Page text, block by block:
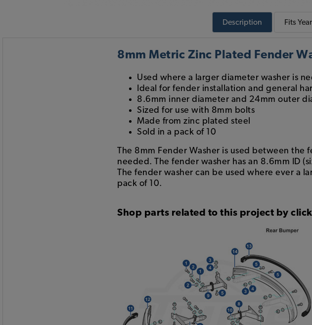
Description Fits
8mm Metric Zinc Plated Fender
Used where a larger diameter washer is
Ideal for fender installation and general
8.6mm inner diameter and 24mm outer
Sized for use with 8mm bolts
Made from zinc plated steel
Sold in a pack of 10
The 8mm Fender Washer is used between
needed. The fender washer has an 8.6mm ID
The fender washer can be used where ever a
pack of 10.
Shop parts related to this project by